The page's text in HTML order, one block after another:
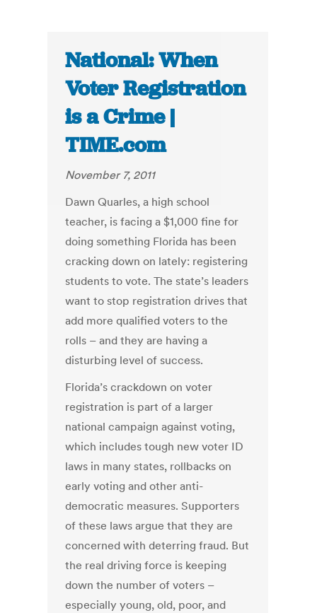
National: When
Voter Registration
is a Crime |
TIME.com
November 7, 2011
Dawn Quarles, a high school
teacher, is facing a $1,000 fine for
doing something Florida has been
cracking down on lately: registering
students to vote. The state’s leaders
want to stop registration drives that
add more qualified voters to the
rolls – and they are having a
disturbing level of success.
Florida’s crackdown on voter
registration is part of a larger
national campaign against voting,
which includes tough new voter ID
laws in many states, rollbacks on
early voting and other anti-
democratic measures. Supporters
of these laws argue that they are
concerned with deterring fraud. But
the real driving force is keeping
down the number of voters –
especially young, old, poor, and